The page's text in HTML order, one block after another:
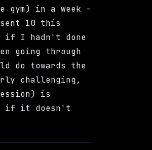
gym) in a week -
10 this
if I hadn't done
going through
do towards the
challenging,
is
if it doesn't